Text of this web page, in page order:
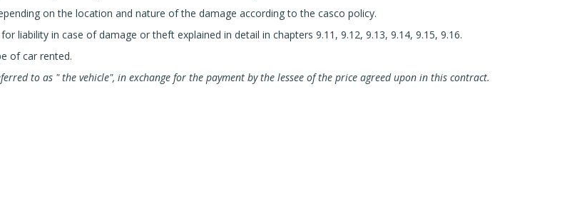
on the location and nature of the damage according to the casco policy.
liability in case of damage or theft explained in detail in chapters 9.11, 9.12, 9.13, 9.14, 9.15, 9.16.
of car rented.
to as "the vehicle", in exchange for the payment by the lessee of the price agreed upon in this contract.